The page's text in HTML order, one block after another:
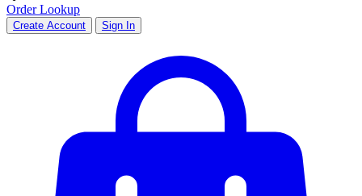
Order Lookup
Create Account Sign In